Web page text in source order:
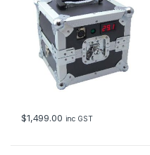
$1,499.00 inc GST